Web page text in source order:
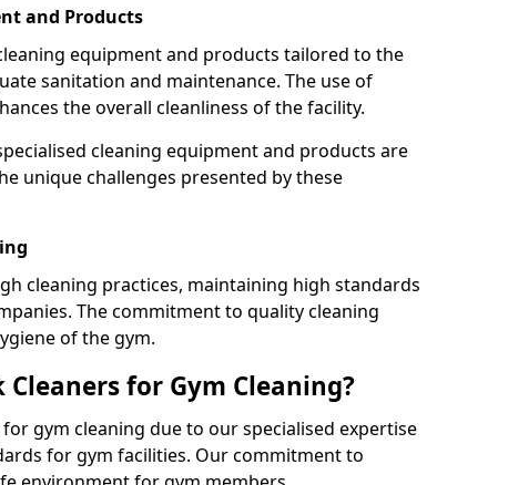
and Products
equipment and products tailored to the
sanitation and maintenance. The use of
the overall cleanliness of the facility.
cleaning equipment and products are
unique challenges presented by these
cleaning practices, maintaining high standards
The commitment to quality cleaning
of the gym.
for Gym Cleaning?
gym cleaning due to our specialised expertise
for gym facilities. Our commitment to